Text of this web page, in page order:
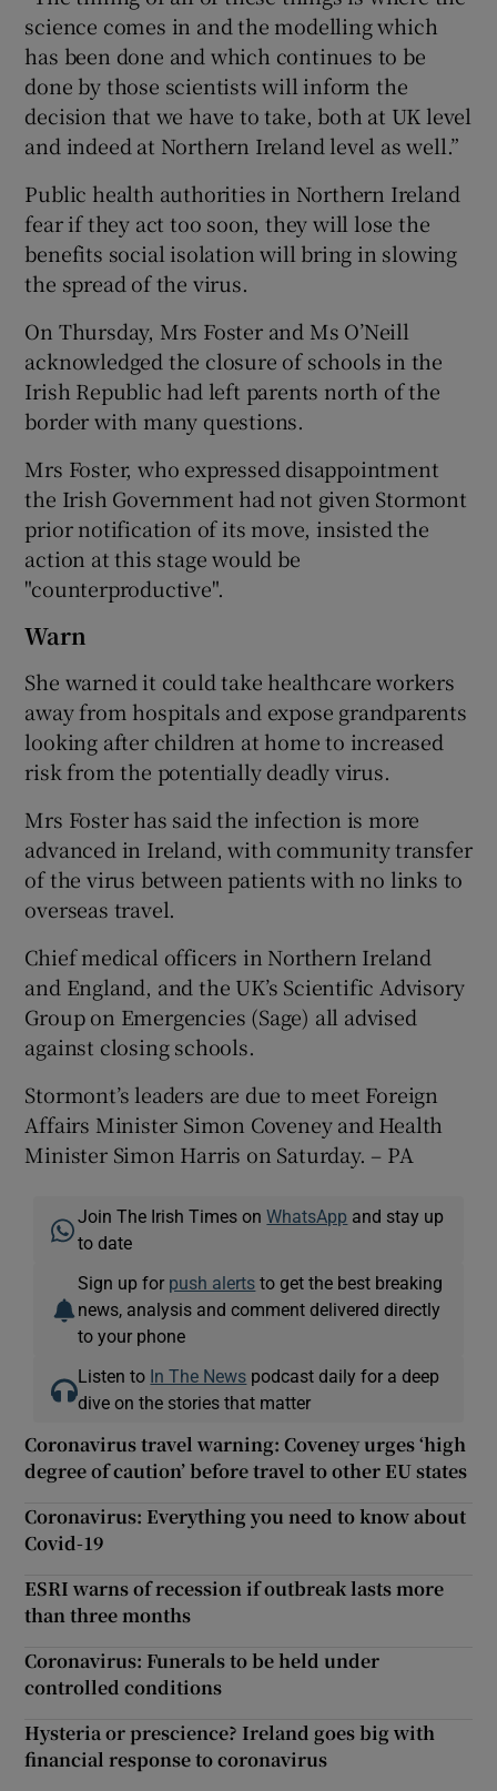
science comes in and the modelling which
has been done and which continues to be
done by those scientists will inform the
decision that we have to take, both at UK level
and indeed at Northern Ireland level as well.”
Public health authorities in Northern Ireland
fear if they act too soon, they will lose the
benefits social isolation will bring in slowing
the spread of the virus.
On Thursday, Mrs Foster and Ms O’Neill
acknowledged the closure of schools in the
Irish Republic had left parents north of the
border with many questions.
Mrs Foster, who expressed disappointment
the Irish Government had not given Stormont
prior notification of its move, insisted the
action at this stage would be
"counterproductive".
Warn
She warned it could take healthcare workers
away from hospitals and expose grandparents
looking after children at home to increased
risk from the potentially deadly virus.
Mrs Foster has said the infection is more
advanced in Ireland, with community transfer
of the virus between patients with no links to
overseas travel.
Chief medical officers in Northern Ireland
and England, and the UK’s Scientific Advisory
Group on Emergencies (Sage) all advised
against closing schools.
Stormont’s leaders are due to meet Foreign
Affairs Minister Simon Coveney and Health
Minister Simon Harris on Saturday. – PA
Join The Irish Times onWhatsApp and stay up
to date
Sign up for push alerts to get the best breaking
news, analysis and comment delivered directly
to your phone
Listen to In The News podcast daily for a deep
dive on the stories that matter
Coronavirus travel warning: Coveney urges ‘high
degree of caution’ before travel to other EU states
Coronavirus: Everything you need to know about
Covid-19
ESRI warns of recession if outbreak lasts more
than three months
Coronavirus: Funerals to be held under
controlled conditions
Hysteria or prescience? Ireland goes big with
financial response to coronavirus